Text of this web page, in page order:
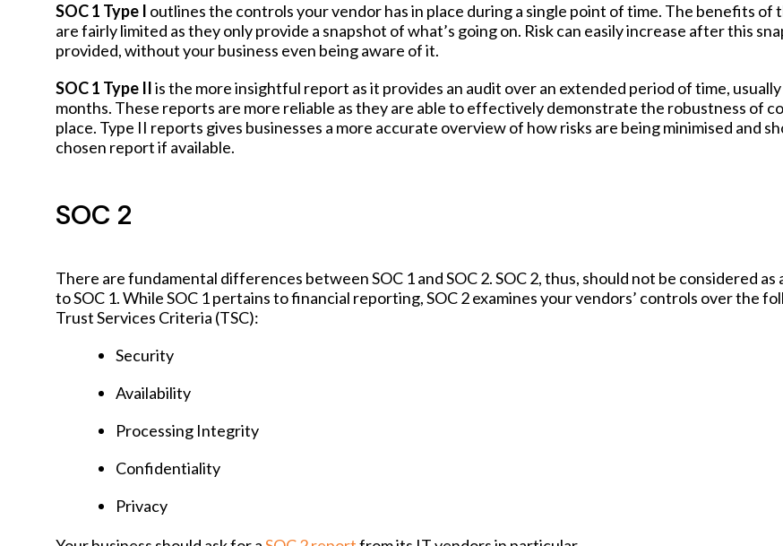
SOC 1 Type I outlines the controls your vendor has in place during a single point of time. The benefits of
are fairly limited as they only provide a snapshot of what’s going on. Risk can easily increase after this
provided, without your business even being aware of it.
SOC 1 Type IIis the more insightful report as it provides an audit over an extended period of time,
months. These reports are more reliable as they are able to effectively demonstrate the robustness of
place. Type II reports gives businesses a more accurate overview of how risks are being minimised and
chosen report if available.
SOC 2
There are fundamental differences between SOC 1 and SOC 2. SOC 2, thus, should not be considered as
to SOC 1. While SOC 1 pertains to financial reporting, SOC 2 examines your vendors’ controls over the
Trust Services Criteria (TSC):
Security
Availability
Processing Integrity
Confidentiality
Privacy